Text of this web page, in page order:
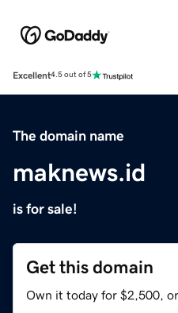
Excellent4.5 out of 5
The domain name
maknews.id
is for sale!
Get this domain
Own it today for $2,500,